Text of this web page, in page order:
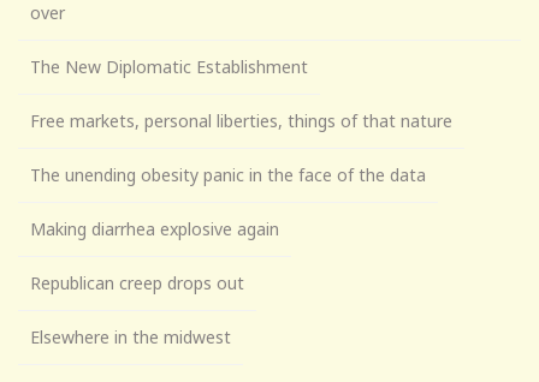
over
The New Diplomatic Establishment
Free markets, personal liberties, things of that nature
The unending obesity panic in the face of the data
Making diarrhea explosive again
Republican creep drops out
Elsewhere in the midwest